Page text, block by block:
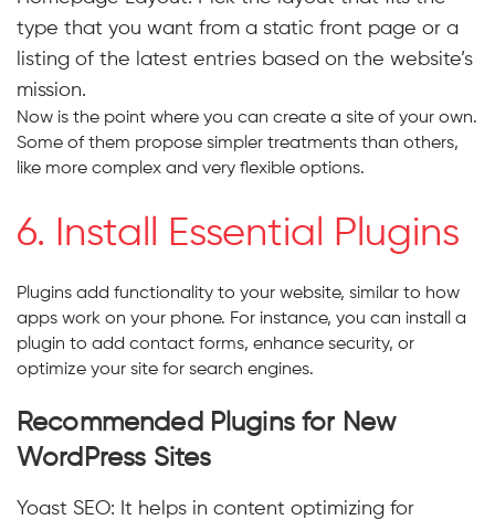
type that you want from a static front page or a
listing of the latest entries based on the website’s
mission.
Now is the point where you can create a site of your own.
Some of them propose simpler treatments than others,
like more complex and very flexible options.
6. Install Essential Plugins
Plugins add functionality to your website, similar to how
apps work on your phone. For instance, you can install a
plugin to add contact forms, enhance security, or
optimize your site for search engines.
Recommended Plugins for New
WordPress Sites
Yoast SEO: It helps in content optimizing for